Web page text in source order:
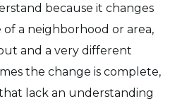
because it changes
a neighborhood or area,
and a very different
the change is complete,
lack an understanding